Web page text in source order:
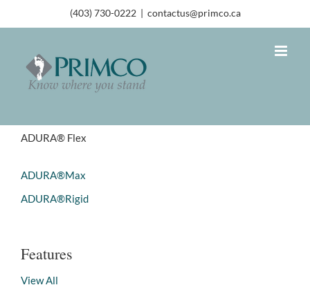
(403) 730-0222 | contactus@primco.ca
ADURA® Flex
ADURA®Max
ADURA®Rigid
Features
View All